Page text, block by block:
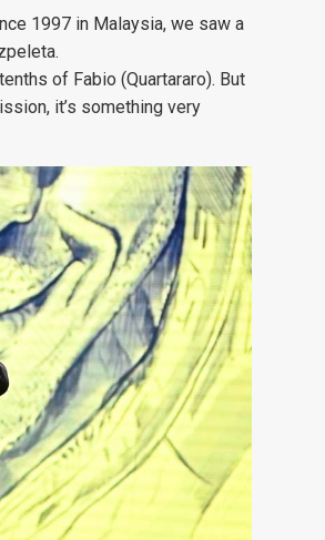
1997 in Malaysia, we saw a
of Fabio (Quartararo). But
it’s something very